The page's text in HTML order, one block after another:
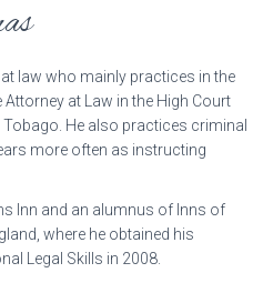
law who mainly practices in the
at Law in the High Court
He also practices criminal
more often as instructing
Inn and an alumnus of Inns of
where he obtained his
Legal Skills in 2008.